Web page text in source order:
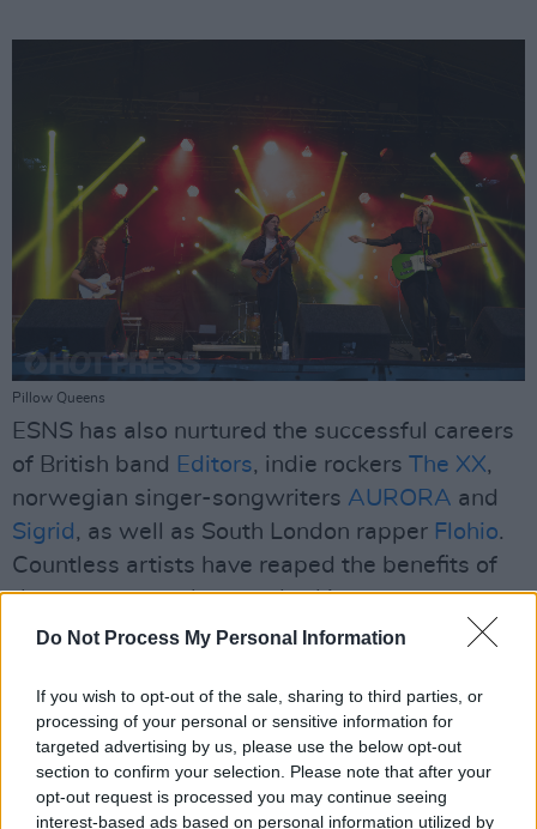
Do Not Process My Personal Information
If you wish to opt-out of the sale, sharing to third parties, or
processing of your personal or sensitive information for
targeted advertising by us, please use the below opt-out
section to confirm your selection. Please note that after your
opt-out request is processed you may continue seeing
interest-based ads based on personal information utilized by
Pillow Queens
ESNS has also nurtured the successful careers
of British band Editors, indie rockers The XX,
norwegian singer-songwriters AURORA and
Sigrid , as well as South London rapper Flohio.
Countless artists have reaped the benefits of
the programme, later embarking on
international tours that span the globe.
As the summer festival season of 2023 comes
to an end, ESNS Exchange has presented a
total of 347 shows by 147 acts from 36
countries playing at 90 festivals in 33 countries
thus far. Likewise, this year, ESNS hosted their